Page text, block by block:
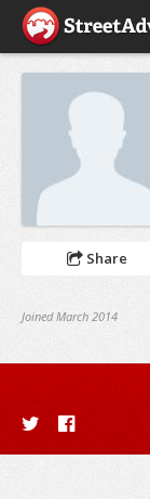
Share
Joined March 2014